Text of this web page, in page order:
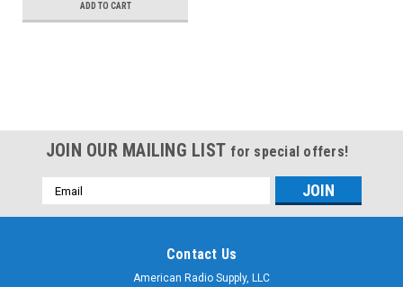
ADD TO CART
JOIN OUR MAILING LIST for special offers!
Email
Address
Contact Us
American Radio Supply, LLC